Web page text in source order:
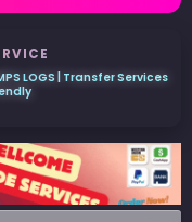
LOGS | Transfer Services